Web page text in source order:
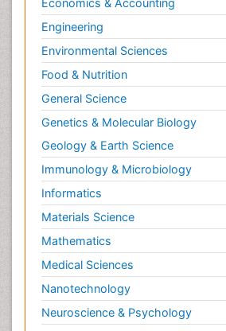
Engineering
Environmental Sciences
Food & Nutrition
General Science
Genetics & Molecular Biology
Geology & Earth Science
Immunology & Microbiology
Informatics
Materials Science
Mathematics
Medical Sciences
Nanotechnology
Neuroscience & Psychology